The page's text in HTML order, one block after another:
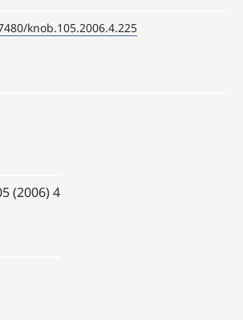
knob.105.2006.4.225
(2006) 4